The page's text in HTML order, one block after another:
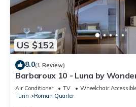
US $152
8.0(1 Review)
Barbaroux 10 - Luna by
Air Conditioner TV
Wheelchair
Turin
Roman Quarter